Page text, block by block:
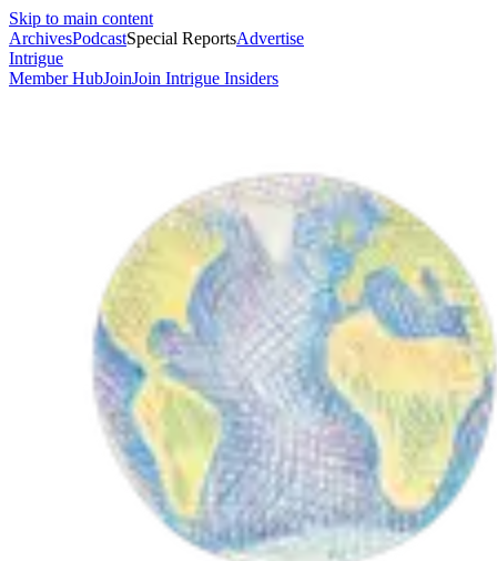
Skip to main content
ArchivesPodcastSpecial ReportsAdvertise
Intrigue
Member HubJoinJoin Intrigue Insiders